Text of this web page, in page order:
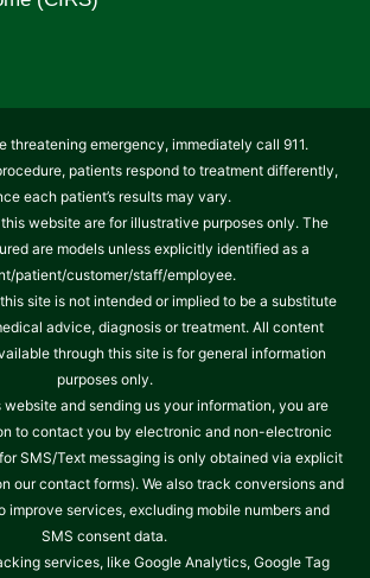
threatening emergency, immediately call 911.
patients respond to treatment differently,
each patient’s results may vary.
website are for illustrative purposes only. The
are models unless explicitly identified as a
patient/customer/staff/employee.
site is not intended or implied to be a substitute
advice, diagnosis or treatment. All content
through this site is for general information
purposes only.
and sending us your information, you are
to contact you by electronic and non-electronic
SMS/Text messaging is only obtained via explicit
our contact forms). We also track conversions and
improve services, excluding mobile numbers and
SMS consent data.
services, like Google Analytics, Google Tag